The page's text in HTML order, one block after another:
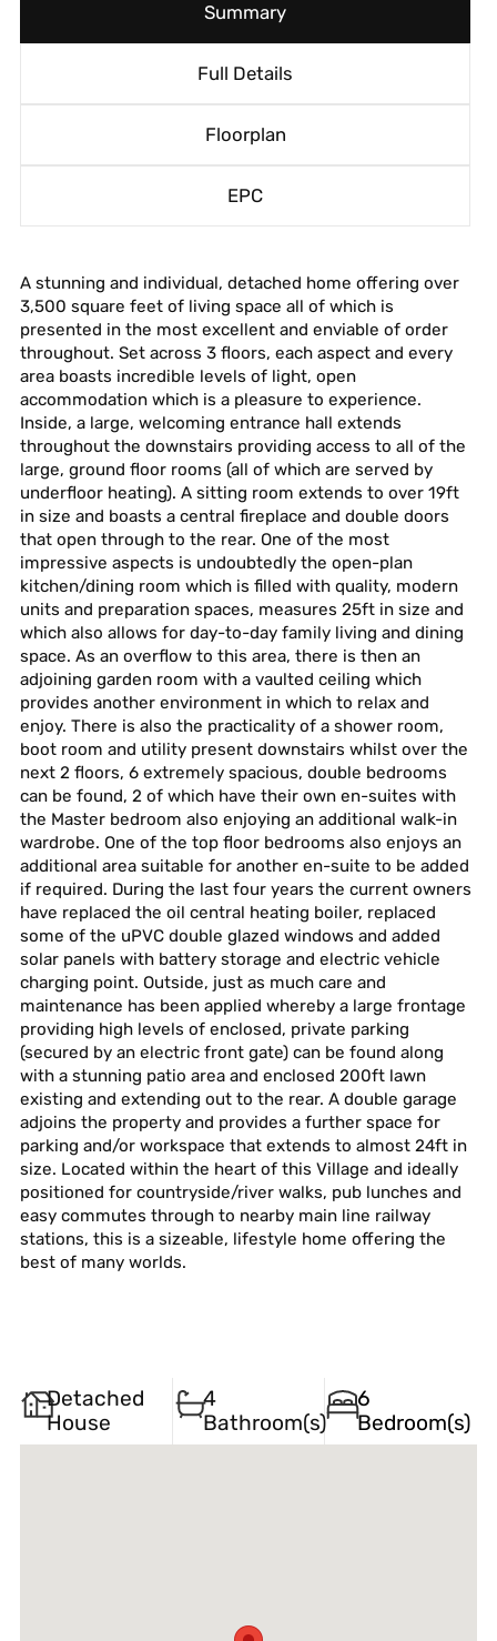
Summary
Full Details
Floorplan
EPC
A stunning and individual, detached home offering over
3,500 square feet of living space all of which is
presented in the most excellent and enviable of order
throughout. Set across 3 floors, each aspect and every
area boasts incredible levels of light, open
accommodation which is a pleasure to experience.
Inside, a large, welcoming entrance hall extends
throughout the downstairs providing access to all of the
large, ground floor rooms (all of which are served by
underfloor heating). A sitting room extends to over 19ft
in size and boasts a central fireplace and double doors
that open through to the rear. One of the most
impressive aspects is undoubtedly the open-plan
kitchen/dining room which is filled with quality, modern
units and preparation spaces, measures 25ft in size and
which also allows for day-to-day family living and dining
space. As an overflow to this area, there is then an
adjoining garden room with a vaulted ceiling which
provides another environment in which to relax and
enjoy. There is also the practicality of a shower room,
boot room and utility present downstairs whilst over the
next 2 floors, 6 extremely spacious, double bedrooms
can be found, 2 of which have their own en-suites with
the Master bedroom also enjoying an additional walk-in
wardrobe. One of the top floor bedrooms also enjoys an
additional area suitable for another en-suite to be added
if required. During the last four years the current owners
have replaced the oil central heating boiler, replaced
some of the uPVC double glazed windows and added
solar panels with battery storage and electric vehicle
charging point. Outside, just as much care and
maintenance has been applied whereby a large frontage
providing high levels of enclosed, private parking
(secured by an electric front gate) can be found along
with a stunning patio area and enclosed 200ft lawn
existing and extending out to the rear. A double garage
adjoins the property and provides a further space for
parking and/or workspace that extends to almost 24ft in
size. Located within the heart of this Village and ideally
positioned for countryside/river walks, pub lunches and
easy commutes through to nearby main line railway
stations, this is a sizeable, lifestyle home offering the
best of many worlds.
Detached
House
4
Bathroom(s)
6
Bedroom(s)